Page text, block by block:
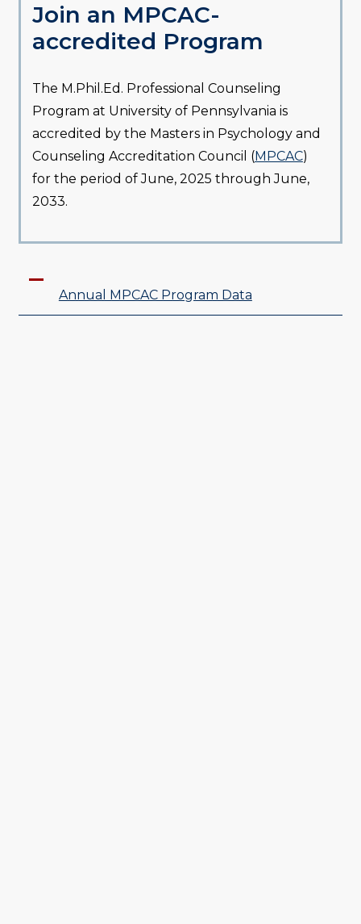
Join an MPCAC-
accredited Program
The M.Phil.Ed. Professional Counseling
Program at University of Pennsylvania is
accredited by the Masters in Psychology and
Counseling Accreditation Council (MPCAC)
for the period of June, 2025 through June,
2033.
Annual MPCAC Program Data